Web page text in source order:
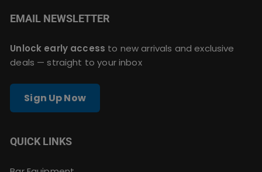
EMAIL NEWSLETTER
Unlock early access to new arrivals and exclusive
deals — straight to your inbox
Sign Up Now
QUICK LINKS